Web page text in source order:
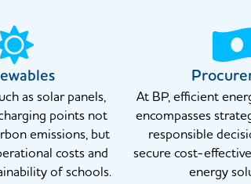
as solar panels,
points not
emissions, but
costs and
of schools.
At BP, efficient
encompasses
responsible
secure cost-
energy